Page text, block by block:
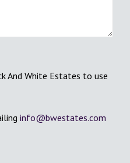
And White Estates to use
info@bwestates.com